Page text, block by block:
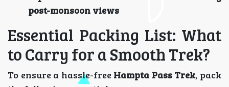
post-monsoon views
Essential Packing List: What
to Carry for a Smooth Trek?
To ensure a hassle-free Hampta Pass Trek, pack